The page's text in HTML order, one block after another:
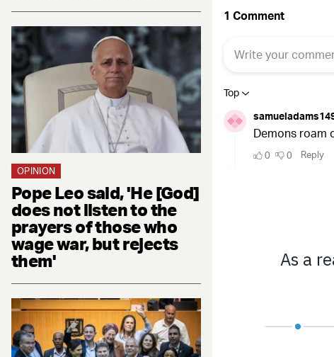
OPINION
Pope Leo said, 'He [God]
does not listen to the
prayers of those who
wage war, but rejects
them'